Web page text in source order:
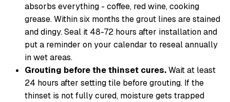
absorbs everything - coffee, red wine, cooking
grease. Within six months the grout lines are stained
and dingy. Seal it 48-72 hours after installation and
put a reminder on your calendar to reseal annually
in wet areas.
Grouting before the thinset cures.Wait at least
24 hours after setting tile before grouting. If the
thinset is not fully cured, moisture gets trapped